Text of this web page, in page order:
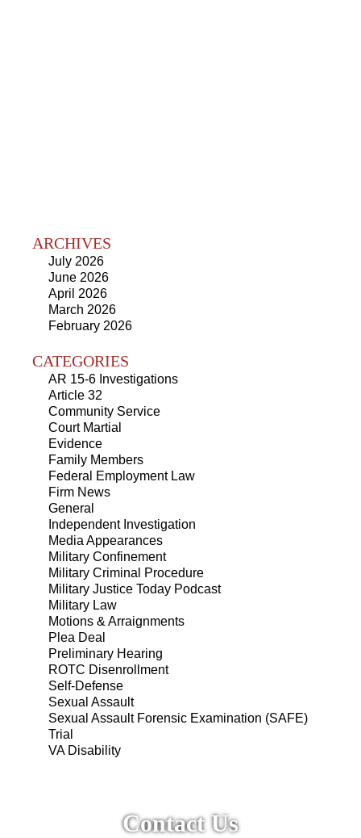
ARCHIVES
July 2026
June 2026
April 2026
March 2026
February 2026
CATEGORIES
AR 15-6 Investigations
Article 32
Community Service
Court Martial
Evidence
Family Members
Federal Employment Law
Firm News
General
Independent Investigation
Media Appearances
Military Confinement
Military Criminal Procedure
Military Justice Today Podcast
Military Law
Motions & Arraignments
Plea Deal
Preliminary Hearing
ROTC Disenrollment
Self-Defense
Sexual Assault
Sexual Assault Forensic Examination (SAFE)
Trial
VA Disability
Contact Us